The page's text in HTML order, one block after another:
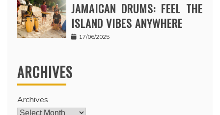
JAMAICAN DRUMS: FEEL THE
ISLAND VIBES ANYWHERE
17/06/2025
ARCHIVES
Archives